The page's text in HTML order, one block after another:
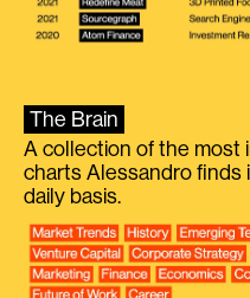
The Brain
A collection of the most
charts Alessandro finds
daily basis.